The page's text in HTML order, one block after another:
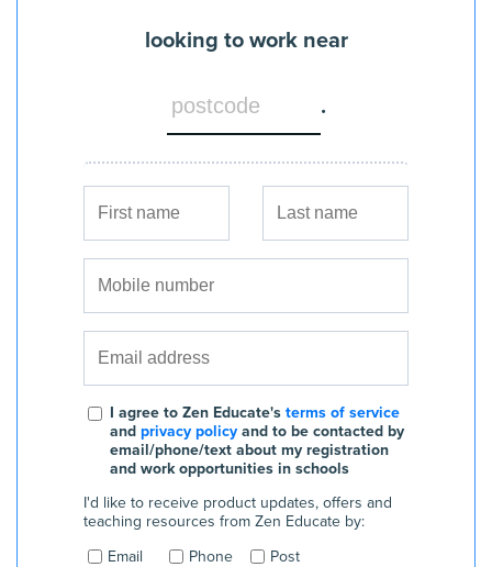
looking to work near
.
I agree to Zen Educate's terms of service
and privacy policy and to be contacted by
email/phone/text about my registration
and work opportunities in schools
I'd like to receive product updates, offers and
teaching resources from Zen Educate by:
Email
Phone Post